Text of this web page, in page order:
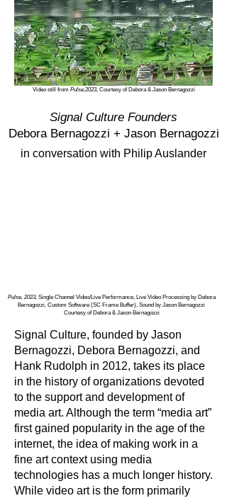
Video still from Pulse,2023, Courtesy of Debora & Jason Bernagozzi
Signal Culture Founders
Debora Bernagozzi + Jason Bernagozzi
in conversation with Philip Auslander
Pulse, 2023, Single Channel Video/Live Performance, Live Video Processing by Debora
Bernagozzi, Custom Software (SC Frame Buffer), Sound by Jason Bernagozzi
Courtesy of Debora & Jason Bernagozzi
Signal Culture, founded by Jason
Bernagozzi, Debora Bernagozzi, and
Hank Rudolph in 2012, takes its place
in the history of organizations devoted
to the support and development of
media art. Although the term “media art”
first gained popularity in the age of the
internet, the idea of making work in a
fine art context using media
technologies has a much longer history.
While video art is the form primarily